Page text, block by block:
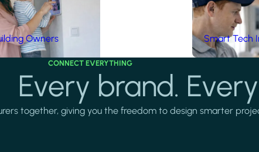
Owners Smart Tech
CONNECT EVERYTHING
brand.
together, giving you the freedom to design smarter